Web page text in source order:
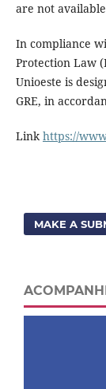
are not
In compliance
Protection Law
Unioeste is
GRE, in
Linkhttps://
MAKE A